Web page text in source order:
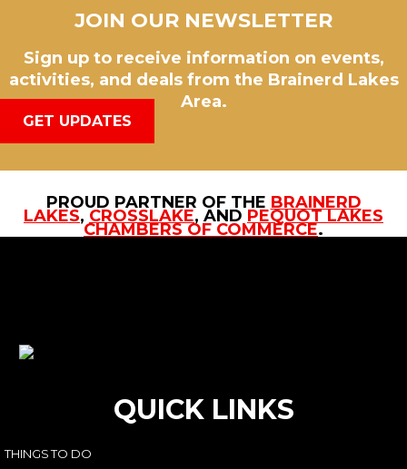
JOIN OUR NEWSLETTER
Sign up to receive information on events,
activities, and deals from the Brainerd Lakes
Area.
GET UPDATES
PROUD PARTNER OF THE BRAINERD
LAKES, CROSSLAKE, AND PEQUOT LAKES
CHAMBERS OF COMMERCE.
QUICK LINKS
THINGS TO DO